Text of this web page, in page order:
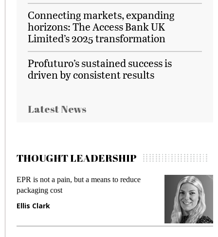
Connecting markets, expanding
horizons: The Access Bank UK
Limited’s 2025 transformation
Profuturo’s sustained success is
driven by consistent results
Latest News
THOUGHT LEADERSHIP
EPR is not a pain, but a means to reduce
packaging cost
Ellis Clark